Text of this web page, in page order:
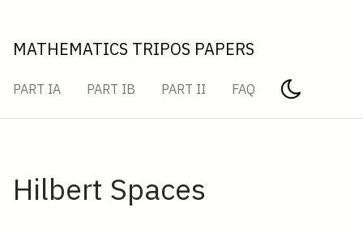
MATHEMATICS TRIPOS PAPERS
PART IA PART IB PART II FAQ
Hilbert Spaces